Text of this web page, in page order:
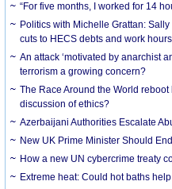
“For five months, I worked for 14
Politics with Michelle Grattan:
cuts to HECS debts and work hours
An attack ‘motivated by anarchist
terrorism a growing concern?
The Race Around the World
discussion of ethics?
Azerbaijani Authorities Escalate
New UK Prime Minister Should
How a new UN cybercrime treaty
Extreme heat: Could hot baths